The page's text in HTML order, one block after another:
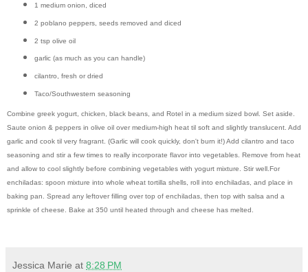
1 medium onion, diced
2 poblano peppers, seeds removed and diced
2 tsp olive oil
garlic (as much as you can handle)
cilantro, fresh or dried
Taco/Southwestern seasoning
Combine greek yogurt, chicken, black beans, and Rotel in a medium sized bowl. Set aside.
Saute onion & peppers in olive oil over medium-high heat til soft and slightly translucent. Add
garlic and cook til very fragrant. (Garlic will cook quickly, don't burn it!) Add cilantro and taco
seasoning and stir a few times to really incorporate flavor into vegetables. Remove from heat
and allow to cool slightly before combining vegetables with yogurt mixture. Stir well.For
enchiladas: spoon mixture into whole wheat tortilla shells, roll into enchiladas, and place in
baking pan. Spread any leftover filling over top of enchiladas, then top with salsa and a
sprinkle of cheese. Bake at 350 until heated through and cheese has melted.
Jessica Marie at 8:28 PM